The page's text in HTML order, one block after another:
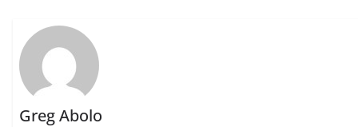
Greg Abolo